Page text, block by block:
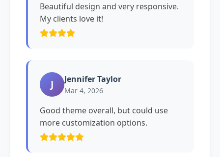
Beautiful design and very responsive.
My clients love it!
J Jennifer Taylor
Mar 4, 2026
Good theme overall, but could use
more customization options.